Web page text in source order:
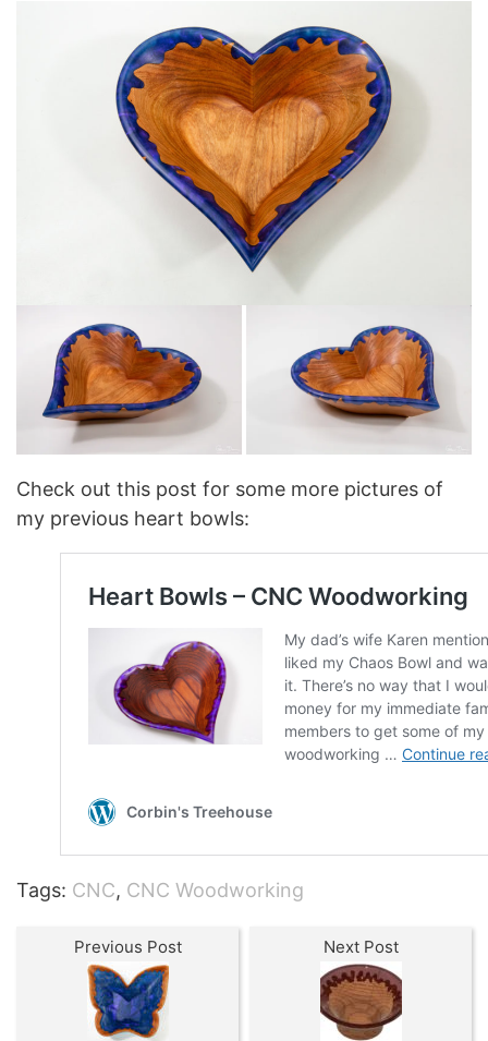
Check out this post for some more pictures of
my previous heart bowls:
Tags: CNC, CNC Woodworking
Previous Post Next Post